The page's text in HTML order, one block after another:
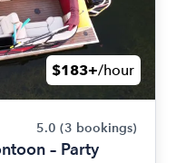
$183+/hour
5.0 (3 bookings)
– Party